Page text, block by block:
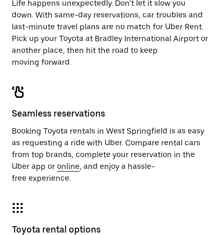
Life happens unexpectedly. Don’t let it slow you
down. With same-day reservations, car troubles and
last-minute travel plans are no match for Uber Rent.
Pick up your Toyota at Bradley International Airport or
another place, then hit the road to keep
moving forward.
Seamless reservations
Booking Toyota rentals in West Springfield is as easy
as requesting a ride with Uber. Compare rental cars
from top brands, complete your reservation in the
Uber app or online, and enjoy a hassle-
free experience.
Toyota rental options